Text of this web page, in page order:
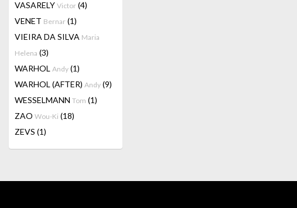
VASARELY Victor (4)
VENET Bernar (1)
VIEIRA DA SILVA Maria
Helena (3)
WARHOL Andy (1)
WARHOL (AFTER) Andy (9)
WESSELMANN Tom (1)
ZAO Wou-Ki (18)
ZEVS (1)